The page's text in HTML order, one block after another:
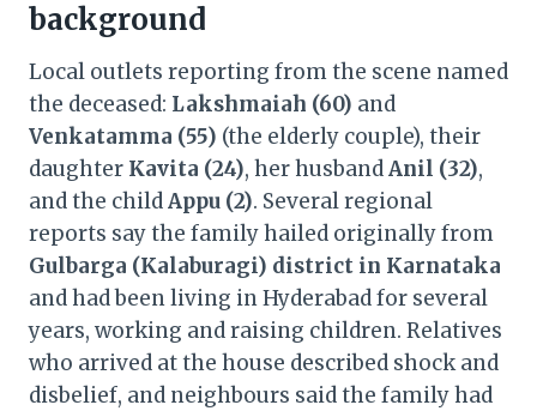
background
Local outlets reporting from the scene named
the deceased: Lakshmaiah (60) and
Venkatamma (55) (the elderly couple), their
daughter Kavita (24), her husbandAnil (32),
and the childAppu (2). Several regional
reports say the family hailed originally from
Gulbarga (Kalaburagi) district in Karnataka
and had been living in Hyderabad for several
years, working and raising children. Relatives
who arrived at the house described shock and
disbelief, and neighbours said the family had